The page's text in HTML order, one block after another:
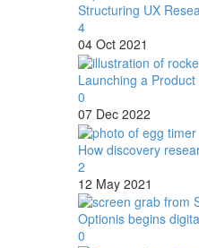
Structuring UX
4
04 Oct 2021
Launching a
0
07 Dec 2022
How discovery
2
12 May 2021
Optionis begins
0